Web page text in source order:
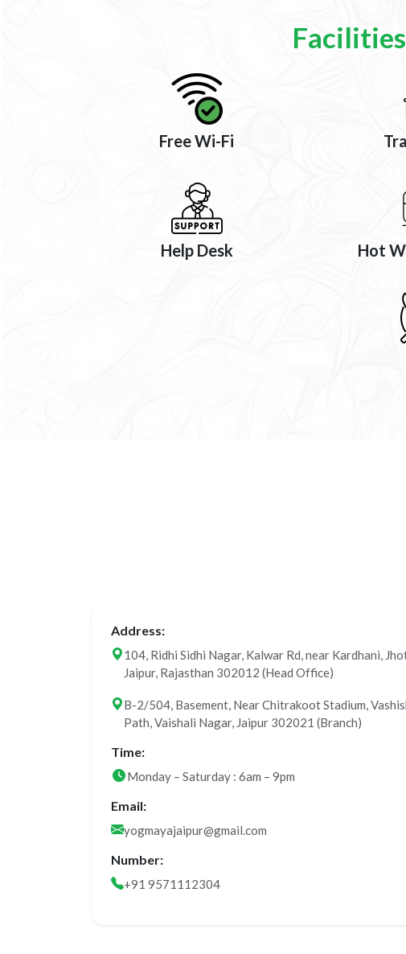
Facilities
Free Wi-Fi
Help Desk Hot
Address:
104, Ridhi Sidhi Nagar, Kalwar Rd, near Kardhani,
Jaipur, Rajasthan 302012 (Head Office)
B-2/504, Basement, Near Chitrakoot Stadium,
Path, Vaishali Nagar, Jaipur 302021 (Branch)
Time:
Monday – Saturday : 6am – 9pm
Email:
yogmayajaipur@gmail.com
Number:
+91 9571112304